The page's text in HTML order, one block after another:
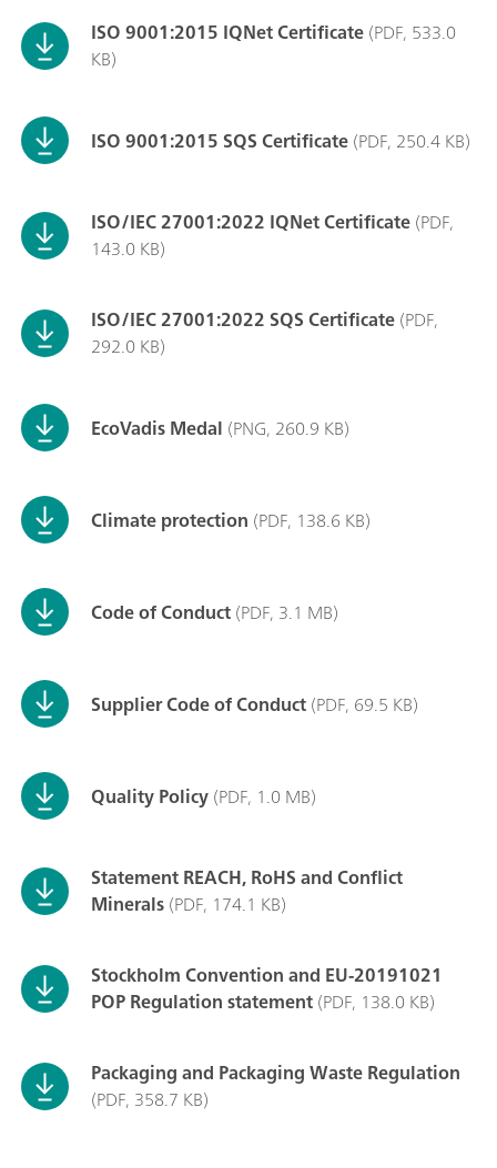
ISO 9001:2015 IQNet Certificate(PDF, 533.0
KB)
ISO 9001:2015 SQS Certificate(PDF, 250.4 KB)
ISO/IEC 27001:2022 IQNet Certificate(PDF,
143.0 KB)
ISO/IEC 27001:2022 SQS Certificate(PDF,
292.0 KB)
EcoVadis Medal (PNG, 260.9 KB)
Climate protection (PDF, 138.6 KB)
Code of Conduct(PDF, 3.1 MB)
Supplier Code of Conduct(PDF, 69.5 KB)
Quality Policy(PDF, 1.0 MB)
Statement REACH, RoHS and Conflict
Minerals(PDF, 174.1 KB)
Stockholm Convention and EU-20191021
POP Regulation statement(PDF, 138.0 KB)
Packaging and Packaging Waste Regulation
(PDF, 358.7 KB)